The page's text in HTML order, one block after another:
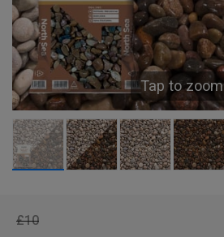
Tap to zoom
£10